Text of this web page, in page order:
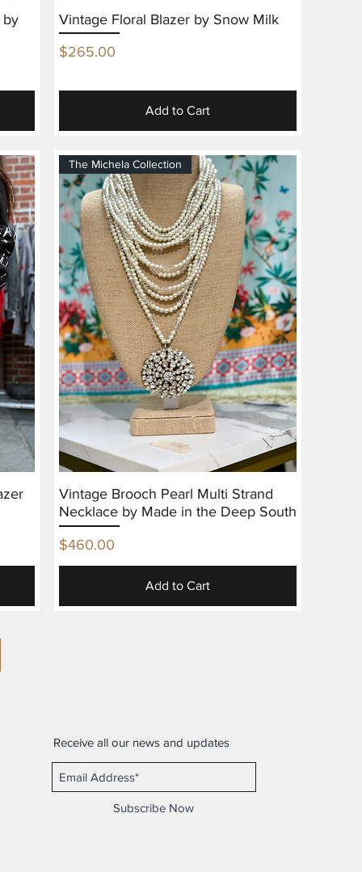
by
Vintage Floral Blazer by Snow Milk
Price
$265.00
Add to Cart
The Michela Collection
Vintage Brooch Pearl Multi Strand
Necklace by Made in the Deep South
Price
$460.00
Add to Cart
Receive all our news and updates
Subscribe Now